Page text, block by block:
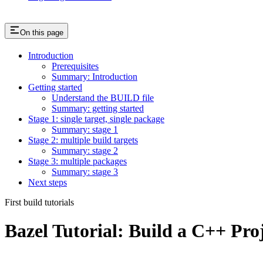
On this page
Introduction
Prerequisites
Summary: Introduction
Getting started
Understand the BUILD file
Summary: getting started
Stage 1: single target, single package
Summary: stage 1
Stage 2: multiple build targets
Summary: stage 2
Stage 3: multiple packages
Summary: stage 3
Next steps
First build tutorials
Bazel Tutorial: Build a C++